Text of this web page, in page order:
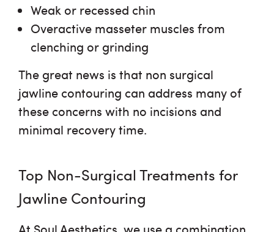
Weak or recessed chin
Overactive masseter muscles from
clenching or grinding
The great news is that non surgical
jawline contouring can address many of
these concerns with no incisions and
minimal recovery time.
Top Non-Surgical Treatments for
Jawline Contouring
At Soul Aesthetics, we use a combination